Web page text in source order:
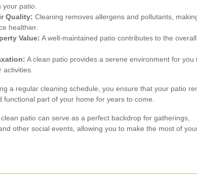
your patio.
Quality: Cleaning removes allergens and pollutants,
healthier.
Value: A well-maintained patio contributes to the
A clean patio provides a serene environment for you
activities.
a regular cleaning schedule, you ensure that your patio
functional part of your home for years to come.
patio can serve as a perfect backdrop for gatherings,
other social events, allowing you to make the most of